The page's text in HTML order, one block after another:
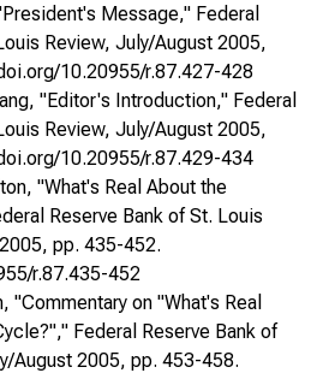
1990 U.S. Economy
R., Prescott, Edward C.
116
and the Post-1990 U.S.
J.
Over the Business Cycle : A
Rogerson, Richard
Message," Federal
Review, July/August 2005,
10.20955/r.87.427-428
"Editor's Introduction," Federal
Review, July/August 2005,
10.20955/r.87.429-434
"What's Real About the
Reserve Bank of St. Louis
pp. 435-452.
r.87.435-452
"Commentary on "What's Real
Federal Reserve Bank of
August 2005, pp. 453-458.